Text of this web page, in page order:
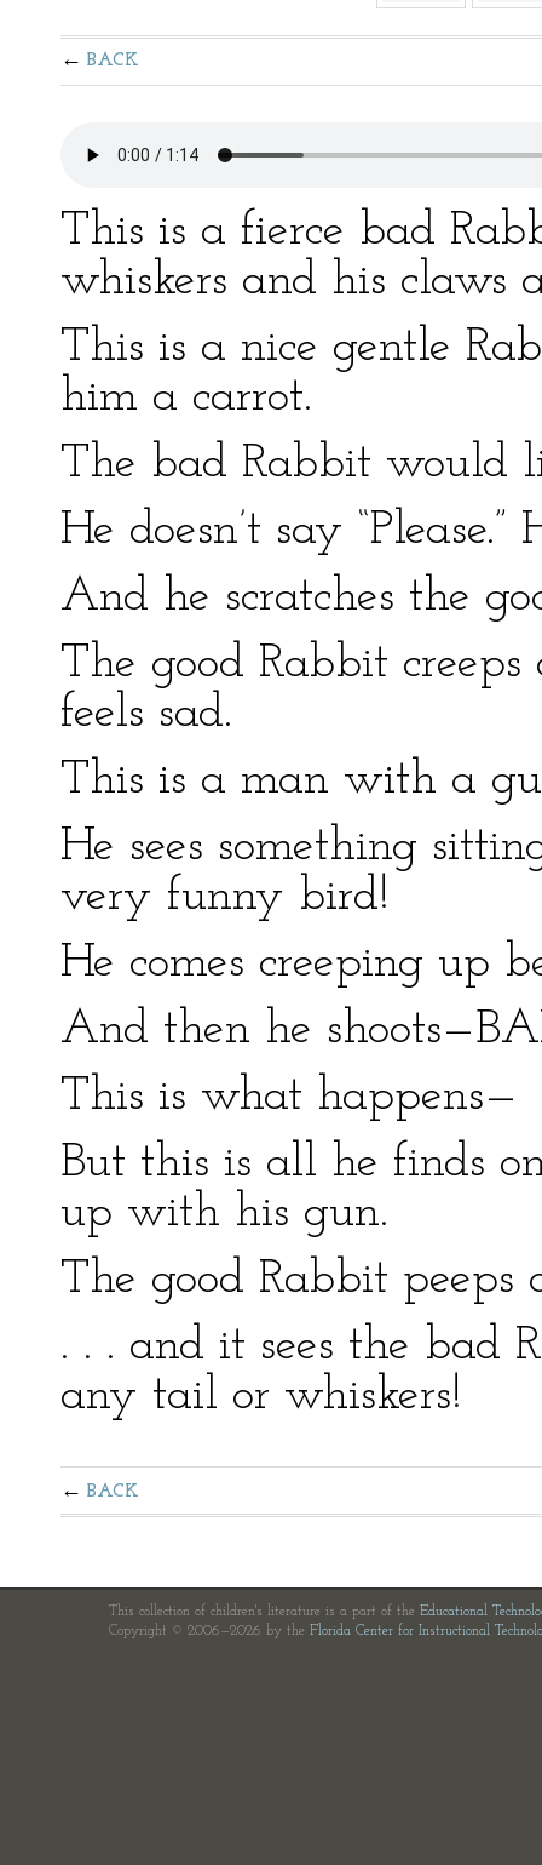
BACK
This is a fierce bad
whiskers and his claws
This is a nice gentle
him a carrot.
The bad Rabbit would
He doesn’t say
And he scratches the
The good Rabbit
feels sad.
This is a man with a
He sees something
very funny bird!
He comes creeping up
And then he
This is what happens—
But this is all he finds
up with his gun.
The good Rabbit peeps
. . . and it sees the bad
any tail or whiskers!
BACK
This collection of children's literature is a part of the Educational
Copyright © 2006—2026 by the Florida Center for Instructional